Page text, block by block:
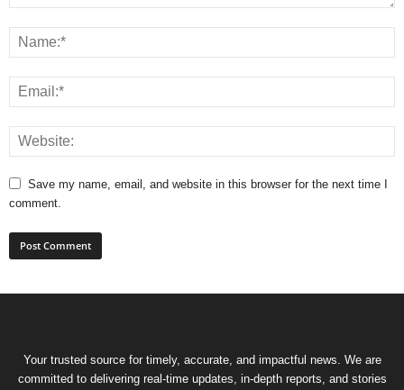
Save my name, email, and website in this browser for the next time I
comment.
Your trusted source for timely, accurate, and impactful news. We are
committed to delivering real-time updates, in-depth reports, and stories